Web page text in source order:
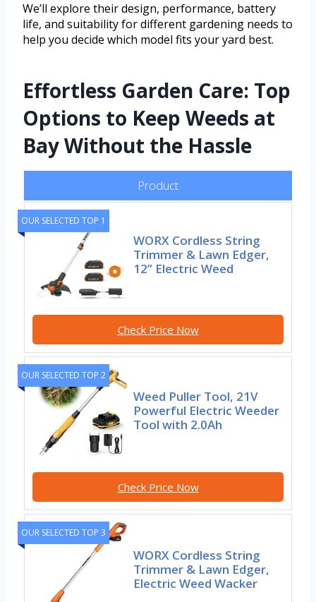
We’ll explore their design, performance, battery
life, and suitability for different gardening needs to
help you decide which model fits your yard best.
Effortless Garden Care: Top
Options to Keep Weeds at
Bay Without the Hassle
Product
OUR SELECTED TOP 1
WORX Cordless String
Trimmer & Lawn Edger,
12” Electric Weed
Check Price Now
OUR SELECTED TOP 2
Weed Puller Tool, 21V
Powerful Electric Weeder
Tool with 2.0Ah
Check Price Now
OUR SELECTED TOP 3
WORX Cordless String
Trimmer & Lawn Edger,
Electric Weed Wacker